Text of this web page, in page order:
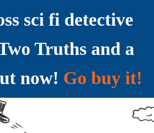
sci fi detective
Truths and a
now! Go buy it!
AT THE INTERNET